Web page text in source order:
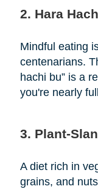
2. Hara
Mindful eating
centenarians.
hachi bu” is a
you're nearly
3. Plant-
A diet rich in
grains, and